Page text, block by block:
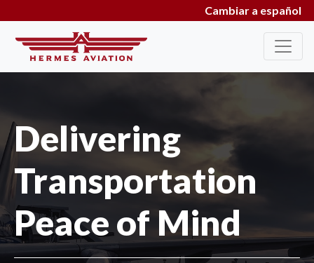
Cambiar a español
Delivering
Transportation
Peace of Mind